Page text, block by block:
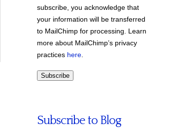
subscribe, you acknowledge that
your information will be transferred
to MailChimp for processing. Learn
more about MailChimp’s privacy
practices here
Subscribe to Blog